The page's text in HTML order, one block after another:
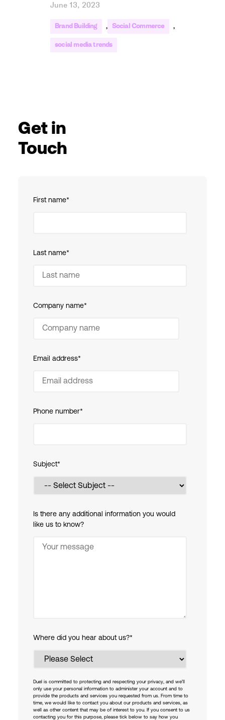
June 13, 2023
Brand Building , Social Commerce ,
social media trends
Get in
Touch
First name*
Last name*
Company name*
Email address*
Phone number*
Subject*
Is there any additional information you would
like us to know?
Where did you hear about us?*
Duel is committed to protecting and respecting your privacy, and we’ll
only use your personal information to administer your account and to
provide the products and services you requested from us. From time to
time, we would like to contact you about our products and services, as
well as other content that may be of interest to you. If you consent to us
contacting you for this purpose, please tick below to say how you